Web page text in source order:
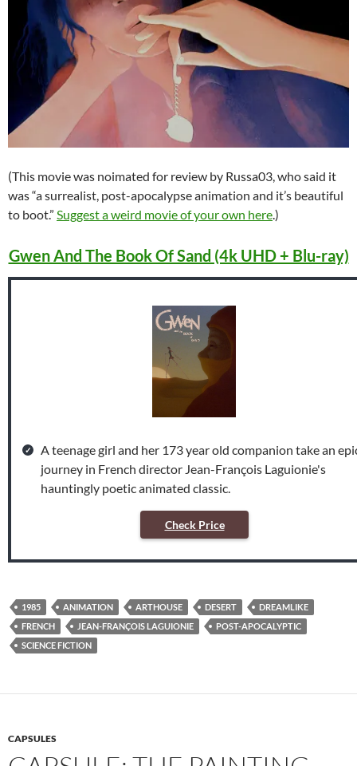
(This movie was noimated for review by Russa03, who said it
was “a surrealist, post-apocalypse animation and it’s beautiful
to boot.” Suggest a weird movie of your own here.)
Gwen And The Book Of Sand (4k UHD + Blu-ray)
A teenage girl and her 173 year old companion take an
journey in French director Jean-François Laguionie's
hauntingly poetic animated classic.
Check Price
1985 ANIMATION ARTHOUSE DESERT
DREAMLIKE
FRENCH
JEAN-FRANÇOIS LAGUIONIE
POST-APOCALYPTIC
SCIENCE FICTION
CAPSULES